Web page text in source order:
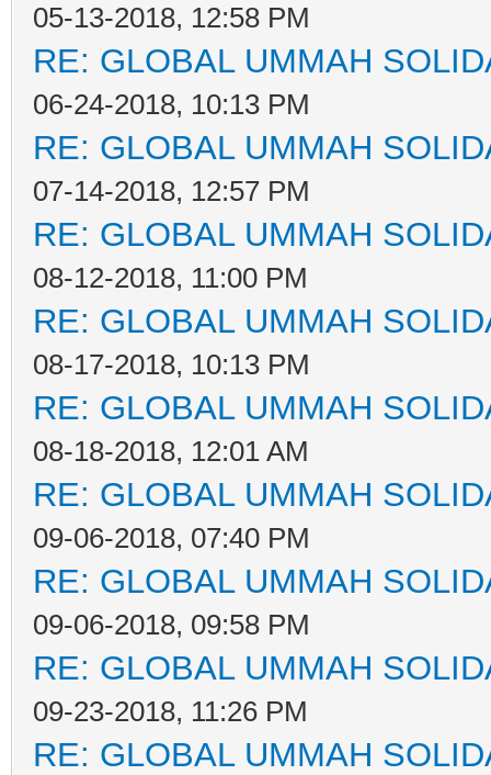
05-13-2018, 12:58 PM
RE: GLOBAL UMMAH
06-24-2018, 10:13 PM
RE: GLOBAL UMMAH
07-14-2018, 12:57 PM
RE: GLOBAL UMMAH
08-12-2018, 11:00 PM
RE: GLOBAL UMMAH
08-17-2018, 10:13 PM
RE: GLOBAL UMMAH
08-18-2018, 12:01 AM
RE: GLOBAL UMMAH
09-06-2018, 07:40 PM
RE: GLOBAL UMMAH
09-06-2018, 09:58 PM
RE: GLOBAL UMMAH
09-23-2018, 11:26 PM
RE: GLOBAL UMMAH